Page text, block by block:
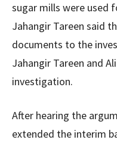
sugar mills were used
Jahangir Tareen said
documents to the
Jahangir Tareen and
investigation.
After hearing the
extended the interim